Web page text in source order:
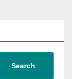
Search